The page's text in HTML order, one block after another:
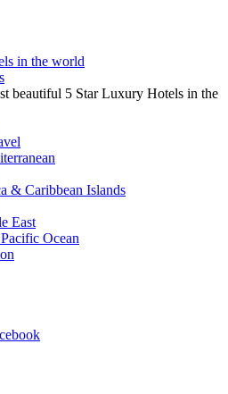
in the world
beautiful 5 Star Luxury Hotels in the
& Caribbean Islands
East
Ocean